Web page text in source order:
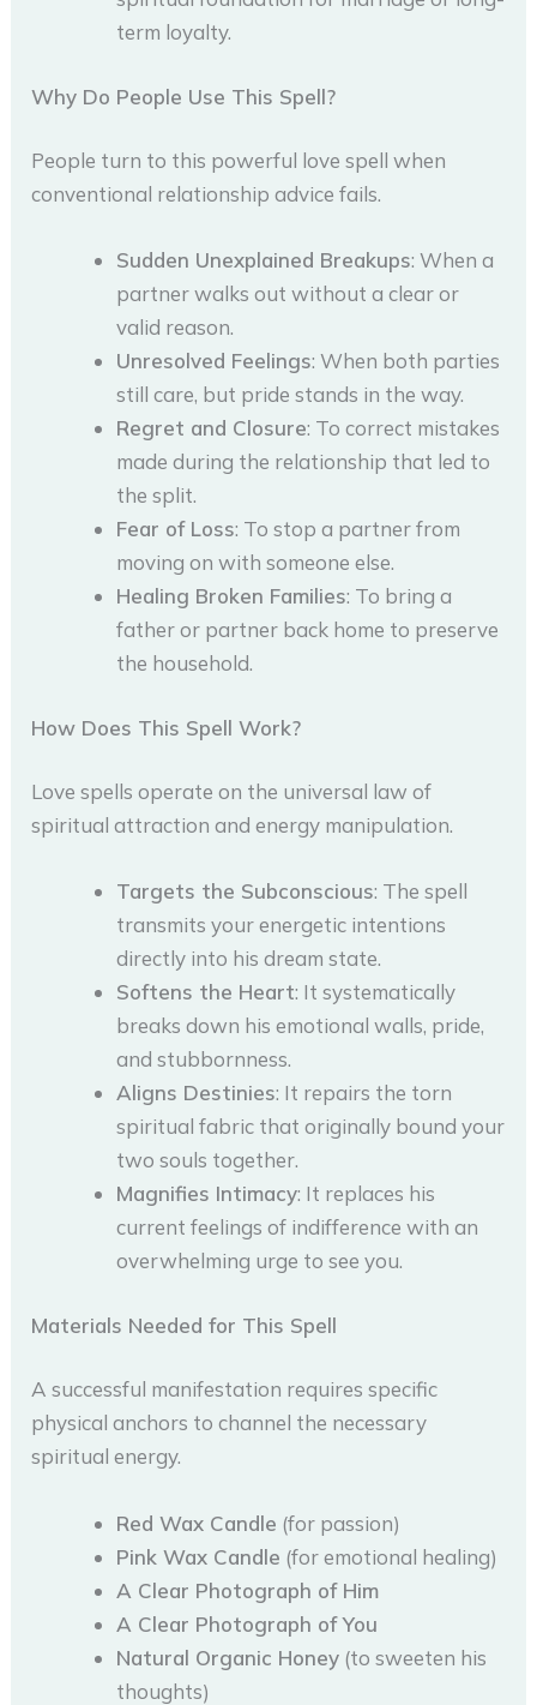
term loyalty.
Why Do People Use This Spell?
People turn to this powerful love spell when
conventional relationship advice fails.
Sudden Unexplained Breakups: When a
partner walks out without a clear or
valid reason.
Unresolved Feelings: When both parties
still care, but pride stands in the way.
Regret and Closure: To correct mistakes
made during the relationship that led to
the split.
Fear of Loss: To stop a partner from
moving on with someone else.
Healing Broken Families: To bring a
father or partner back home to preserve
the household.
How Does This Spell Work?
Love spells operate on the universal law of
spiritual attraction and energy manipulation.
Targets the Subconscious: The spell
transmits your energetic intentions
directly into his dream state.
Softens the Heart: It systematically
breaks down his emotional walls, pride,
and stubbornness.
Aligns Destinies: It repairs the torn
spiritual fabric that originally bound your
two souls together.
Magnifies Intimacy: It replaces his
current feelings of indifference with an
overwhelming urge to see you.
Materials Needed for This Spell
A successful manifestation requires specific
physical anchors to channel the necessary
spiritual energy.
Red Wax Candle (for passion)
Pink Wax Candle (for emotional healing)
A Clear Photograph of Him
A Clear Photograph of You
Natural Organic Honey (to sweeten his
thoughts)